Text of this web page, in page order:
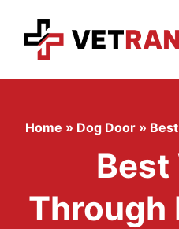
content
Home » Dog Door »
Best
Through